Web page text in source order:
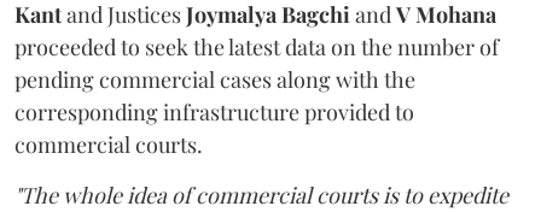
Kantand JusticesJoymalya Bagchi and V Mohana
proceeded to seek the latest data on the number of
pending commercial cases along with the
corresponding infrastructure provided to
commercial courts.
"The whole idea of commercial courts is to expedite